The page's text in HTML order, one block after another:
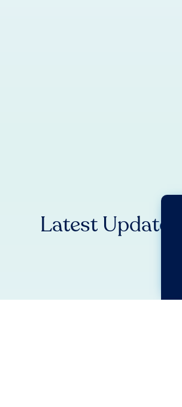
Latest Updates